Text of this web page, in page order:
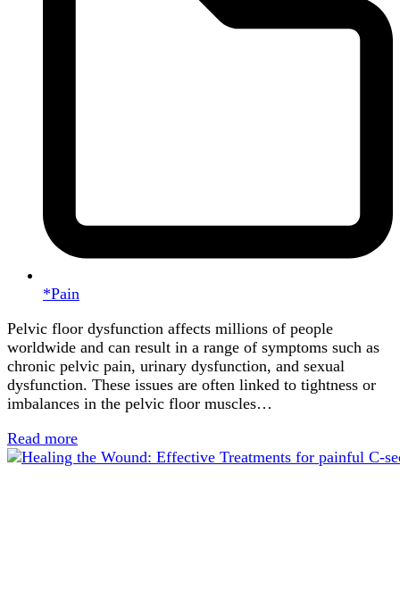
*Pain
Pelvic floor dysfunction affects millions of people
worldwide and can result in a range of symptoms such as
chronic pelvic pain, urinary dysfunction, and sexual
dysfunction. These issues are often linked to tightness or
imbalances in the pelvic floor muscles…
Read more